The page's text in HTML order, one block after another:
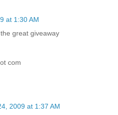
at 1:30 AM
great giveaway
com
2009 at 1:37 AM